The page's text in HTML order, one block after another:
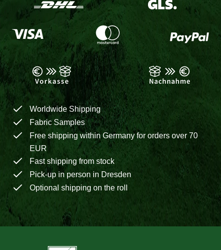
Worldwide Shipping
Fabric Samples
Free shipping within Germany for orders over 70
EUR
Fast shipping from stock
Pick-up in person in Dresden
Optional shipping on the roll